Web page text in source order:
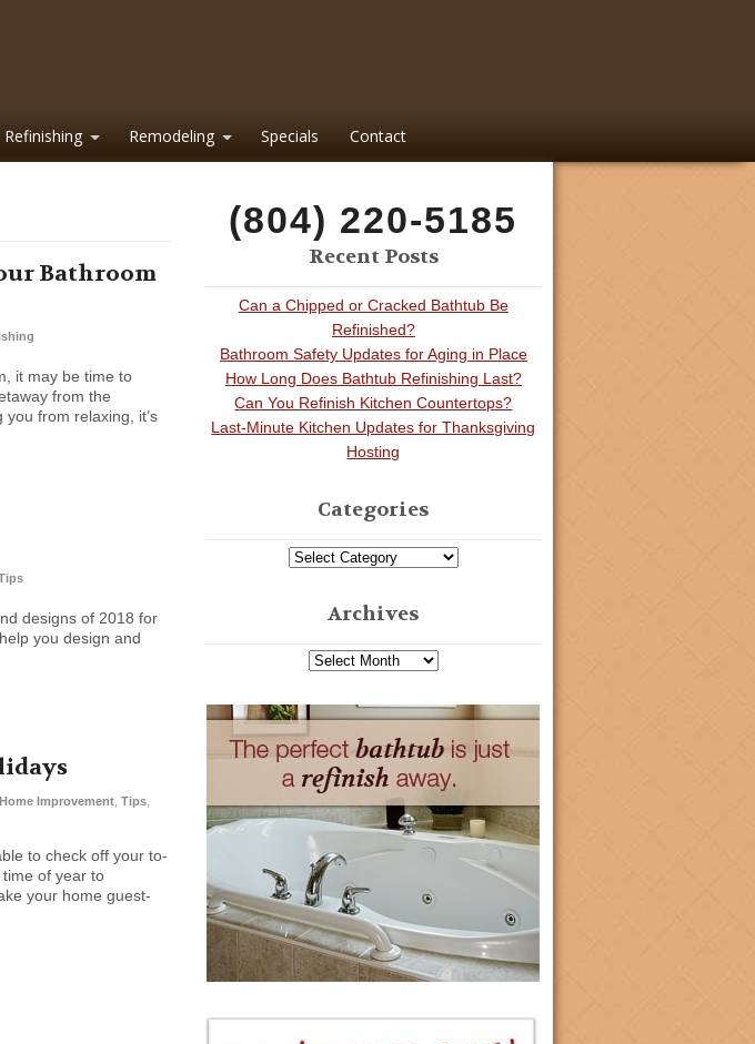
Refinishing Remodeling Specials Contact
Bathroom
it may be time to
from the
from relaxing, it’s
designs of 2018 for
you design and
Home Improvement Tips
to check off your to-
of year to
your home guest-
(804) 220-5185
Recent Posts
Can a Chipped or Cracked Bathtub Be
Refinished?
Bathroom Safety Updates for Aging in Place
How Long Does Bathtub Refinishing Last?
Can You Refinish Kitchen Countertops?
Last-Minute Kitchen Updates for Thanksgiving
Hosting
Categories
Archives